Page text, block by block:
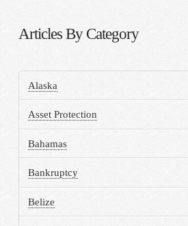
Articles By Category
Alaska
Asset Protection
Bahamas
Bankruptcy
Belize